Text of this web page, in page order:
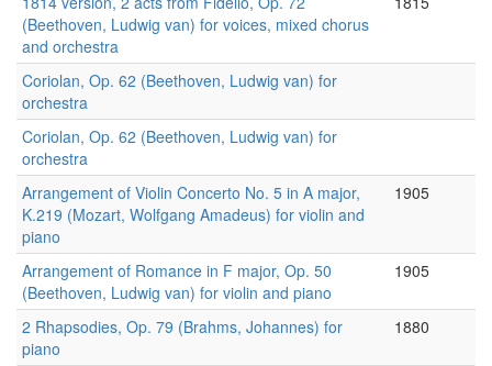
(Beethoven, Ludwig van) for voices, mixed chorus
and orchestra
Coriolan, Op. 62 (Beethoven, Ludwig van) for
orchestra
Coriolan, Op. 62 (Beethoven, Ludwig van) for
orchestra
Arrangement of Violin Concerto No. 5 in A major,
K.219 (Mozart, Wolfgang Amadeus) for violin and
piano
1905
Arrangement of Romance in F major, Op. 50
(Beethoven, Ludwig van) for violin and piano
1905
2 Rhapsodies, Op. 79 (Brahms, Johannes) for
piano
1880